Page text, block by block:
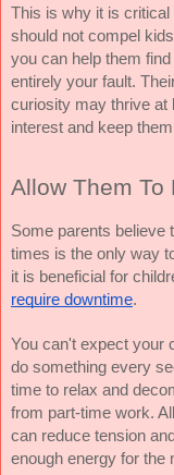
This is why it is
should not compel
you can help them
entirely your fault.
curiosity may thrive at
interest and keep
Allow Them To
Some parents believe
times is the only way
require downtime.
You can't expect your
do something every
time to relax and
from part-time work.
can reduce tension
enough energy for the